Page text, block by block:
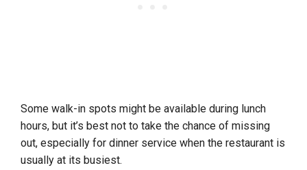
Some walk-in spots might be available during lunch
hours, but it’s best not to take the chance of missing
out, especially for dinner service when the restaurant is
usually at its busiest.